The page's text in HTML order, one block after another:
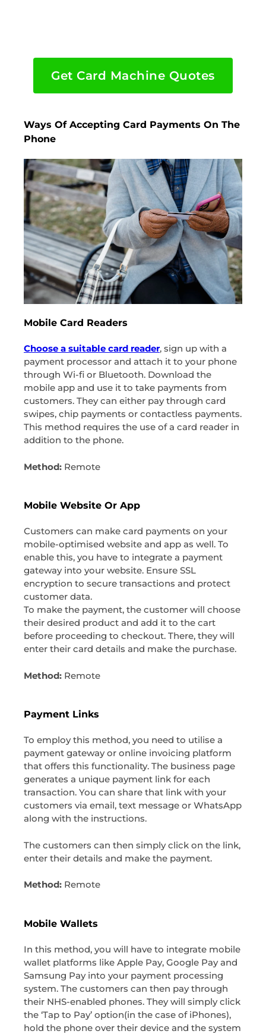
Get Card Machine Quotes
Ways Of Accepting Card Payments On The
Phone
Mobile Card Readers
Choose a suitable card reader, sign up with a
payment processor and attach it to your phone
through Wi-fi or Bluetooth. Download the
mobile app and use it to take payments from
customers. They can either pay through card
swipes, chip payments or contactless payments.
This method requires the use of a card reader in
addition to the phone.
Method: Remote
Mobile Website Or App
Customers can make card payments on your
mobile-optimised website and app as well. To
enable this, you have to integrate a payment
gateway into your website. Ensure SSL
encryption to secure transactions and protect
customer data.
To make the payment, the customer will choose
their desired product and add it to the cart
before proceeding to checkout. There, they will
enter their card details and make the purchase.
Method: Remote
Payment Links
To employ this method, you need to utilise a
payment gateway or online invoicing platform
that offers this functionality. The business page
generates a unique payment link for each
transaction. You can share that link with your
customers via email, text message or WhatsApp
along with the instructions.
The customers can then simply click on the link,
enter their details and make the payment.
Method: Remote
Mobile Wallets
In this method, you will have to integrate mobile
wallet platforms like Apple Pay, Google Pay and
Samsung Pay into your payment processing
system. The customers can then pay through
their NHS-enabled phones. They will simply click
the ‘Tap to Pay’ option(in the case of iPhones),
hold the phone over their device and the system